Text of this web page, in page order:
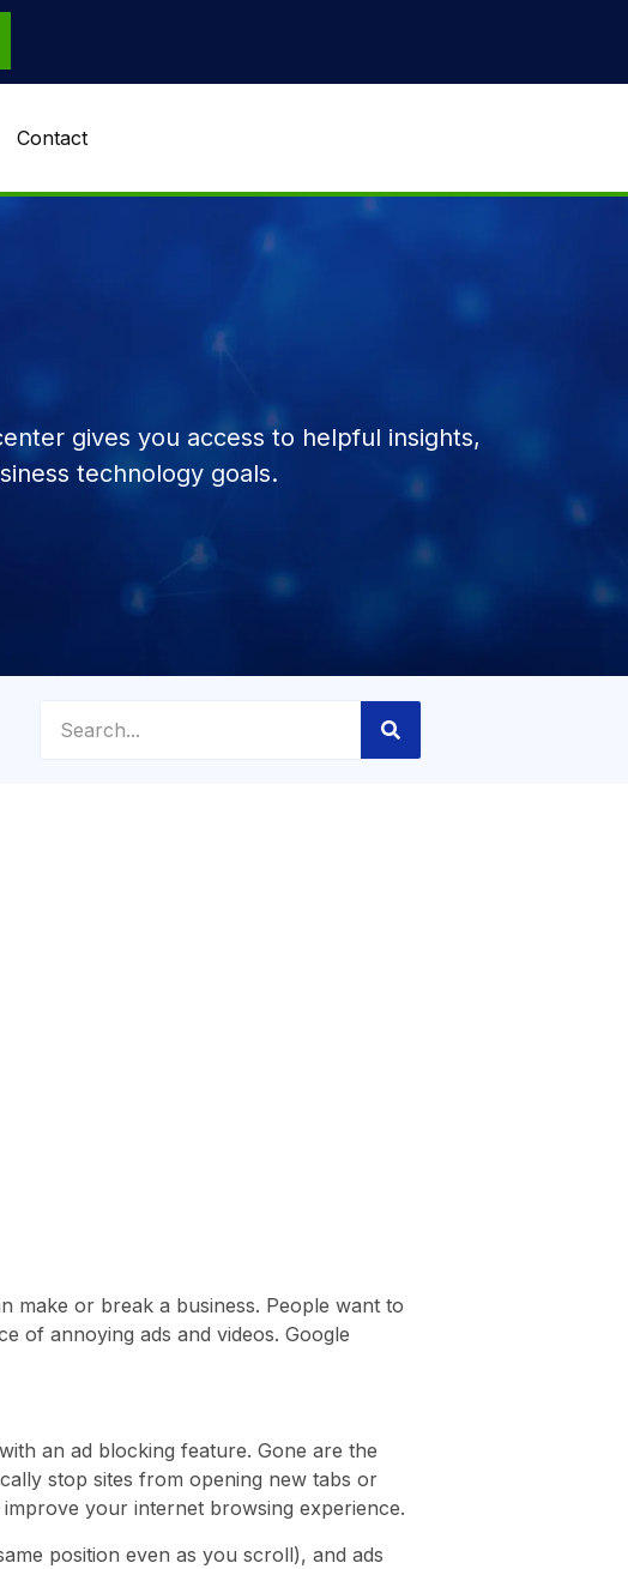
Contact
gives you access to helpful insights,
technology goals.
make or break a business. People want to
of annoying ads and videos. Google
an ad blocking feature. Gone are the
stop sites from opening new tabs or
your internet browsing experience.
position even as you scroll), and ads